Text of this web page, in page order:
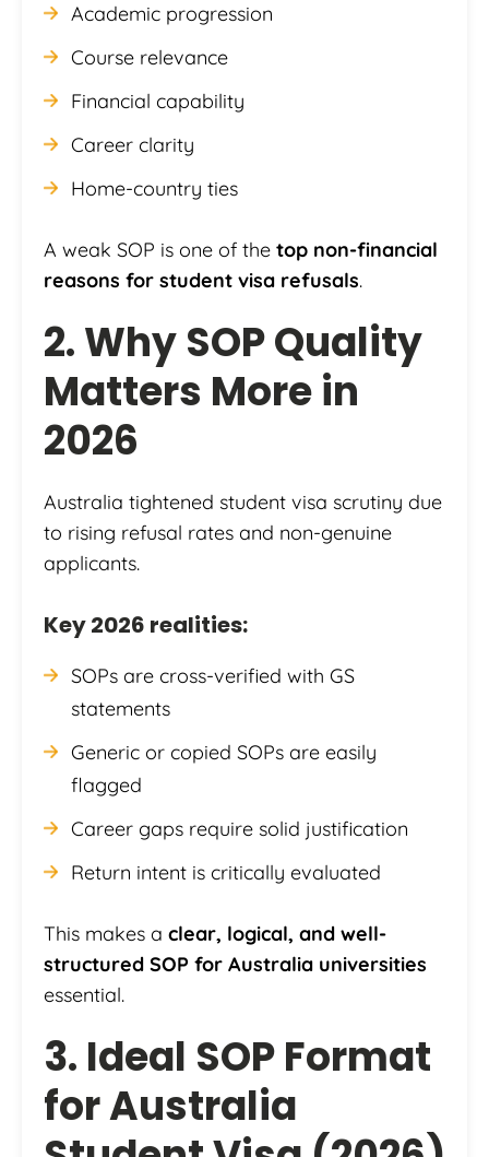
Academic progression
Course relevance
Financial capability
Career clarity
Home-country ties
A weak SOP is one of the top non-financial
reasons for student visa refusals.
2. Why SOP Quality
Matters More in
2026
Australia tightened student visa scrutiny due
to rising refusal rates and non-genuine
applicants.
Key 2026 realities:
SOPs are cross-verified with GS
statements
Generic or copied SOPs are easily
flagged
Career gaps require solid justification
Return intent is critically evaluated
This makes a clear, logical, and well-
structured SOP for Australia universities
essential.
3. Ideal SOP Format
for Australia